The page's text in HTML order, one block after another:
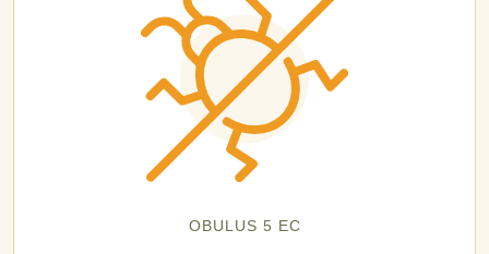
OBULUS 5 EC